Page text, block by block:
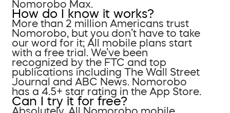
Nomorobo Max.
How do I know it works?
More than 2 million Americans trust
Nomorobo, but you don’t have to take
our word for it; All mobile plans start
with a free trial. We’ve been
recognized by the FTC and top
publications including The Wall Street
Journal and ABC News. Nomorobo
has a 4.5+ star rating in the App Store.
Can I try it for free?
Absolutely. All Nomorobo mobile